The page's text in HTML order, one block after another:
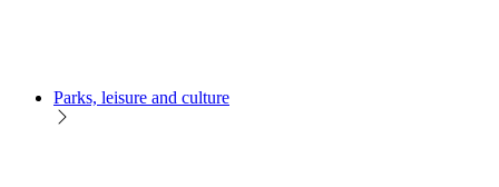
Parks, leisure and culture